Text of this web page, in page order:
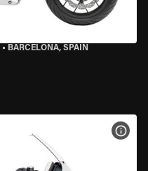
• BARCELONA, SPAIN